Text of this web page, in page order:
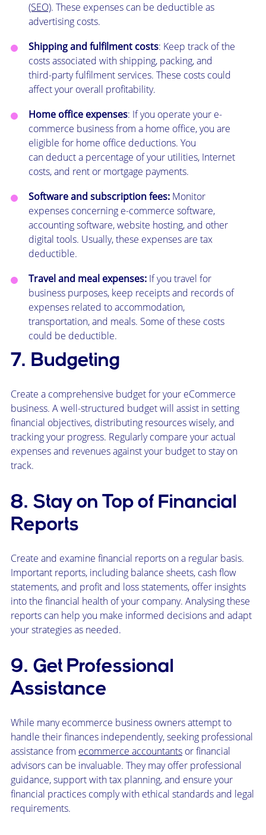
(SEO). These expenses can be deductible as
advertising costs.
Shipping and fulfilment costs: Keep track of the
costs associated with shipping, packing, and
third-party fulfilment services. These costs could
affect your overall profitability.
Home office expenses: If you operate your e-
commerce business from a home office, you are
eligible for home office deductions. You
can deduct a percentage of your utilities, Internet
costs, and rent or mortgage payments.
Software and subscription fees:Monitor
expenses concerning e-commerce software,
accounting software, website hosting, and other
digital tools. Usually, these expenses are tax
deductible.
Travel and meal expenses:If you travel for
business purposes, keep receipts and records of
expenses related to accommodation,
transportation, and meals. Some of these costs
could be deductible.
7. Budgeting
Create a comprehensive budget for your eCommerce
business. A well-structured budget will assist in setting
financial objectives, distributing resources wisely, and
tracking your progress. Regularly compare your actual
expenses and revenues against your budget to stay on
track.
8. Stay on Top of Financial
Reports
Create and examine financial reports on a regular basis.
Important reports, including balance sheets, cash flow
statements, and profit and loss statements, offer insights
into the financial health of your company. Analysing these
reports can help you make informed decisions and adapt
your strategies as needed.
9. Get Professional
Assistance
While many ecommerce business owners attempt to
handle their finances independently, seeking professional
assistance from ecommerce accountantsor financial
advisors can be invaluable. They may offer professional
guidance, support with tax planning, and ensure your
financial practices comply with ethical standards and legal
requirements.